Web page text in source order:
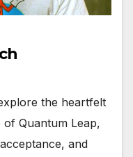
the heartfelt
of Quantum Leap,
and